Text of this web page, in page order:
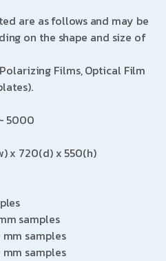
are as follows and may be
on the shape and size of
Films, Optical Film
5000
x 720(d) x 550(h)
samples
samples
samples